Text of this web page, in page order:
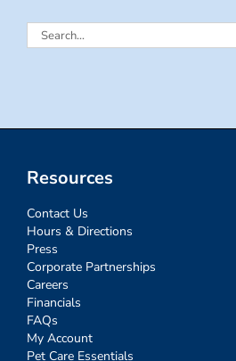
Search
Resources
Contact Us
Hours & Directions
Press
Corporate Partnerships
Careers
Financials
FAQs
My Account
Pet Care Essentials